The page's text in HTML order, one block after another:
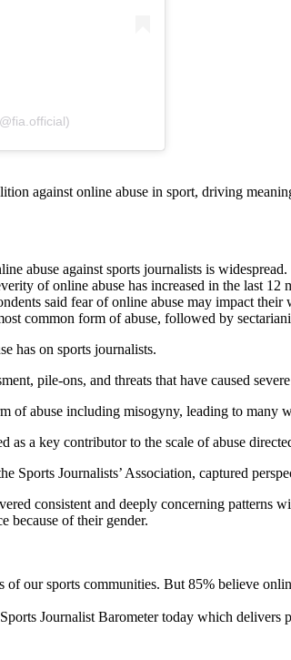
against online abuse in sport, driving
abuse against sports journalists is widespread.
of online abuse has increased in the last
said fear of online abuse may impact
common form of abuse, followed by
has on sports journalists.
pile-ons, and threats that have caused
of abuse including misogyny, leading to many
as a key contributor to the scale of abuse
Sports Journalists’ Association, captured
consistent and deeply concerning
because of their gender.
our sports communities. But 85% believe
Journalist Barometer today which